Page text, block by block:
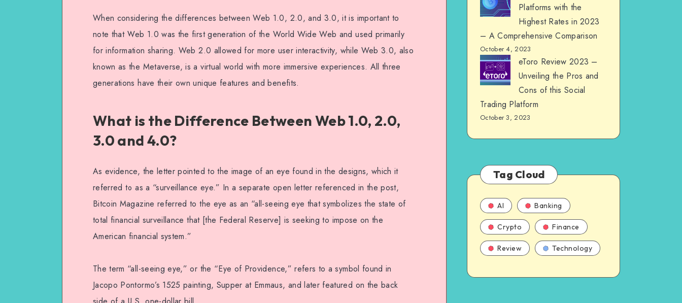
When considering the differences between Web 1.0, 2.0, and 3.0, it is important to
note that Web 1.0 was the first generation of the World Wide Web and used primarily
for information sharing. Web 2.0 allowed for more user interactivity, while Web 3.0, also
known as the Metaverse, is a virtual world with more immersive experiences. All three
generations have their own unique features and benefits.
What is the Difference Between Web 1.0, 2.0,
3.0 and 4.0?
As evidence, the letter pointed to the image of an eye found in the designs, which it
referred to as a “surveillance eye.” In a separate open letter referenced in the post,
Bitcoin Magazine referred to the eye as an “all-seeing eye that symbolizes the state of
total financial surveillance that [the Federal Reserve] is seeking to impose on the
American financial system.”
The term “all-seeing eye,” or the “Eye of Providence,” refers to a symbol found in
Jacopo Pontormo’s 1525 painting, Supper at Emmaus, and later featured on the back
Platforms with the
Highest Rates in 2023
– A Comprehensive Comparison
October 4, 2023
eToro Review 2023 –
Unveiling the Pros and
Cons of this Social
Trading Platform
October 3, 2023
Tag Cloud
AI Banking
Crypto Finance
Review Technology